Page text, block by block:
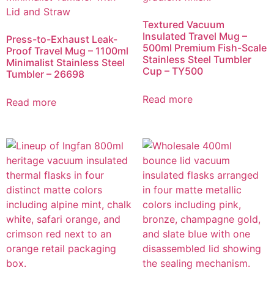
Press-to-Exhaust Leak-
Proof Travel Mug – 1100ml
Minimalist Stainless Steel
Tumbler – 26698
Read more
Textured Vacuum
Insulated Travel Mug –
500ml Premium Fish-Scale
Stainless Steel Tumbler
Cup – TY500
Read more